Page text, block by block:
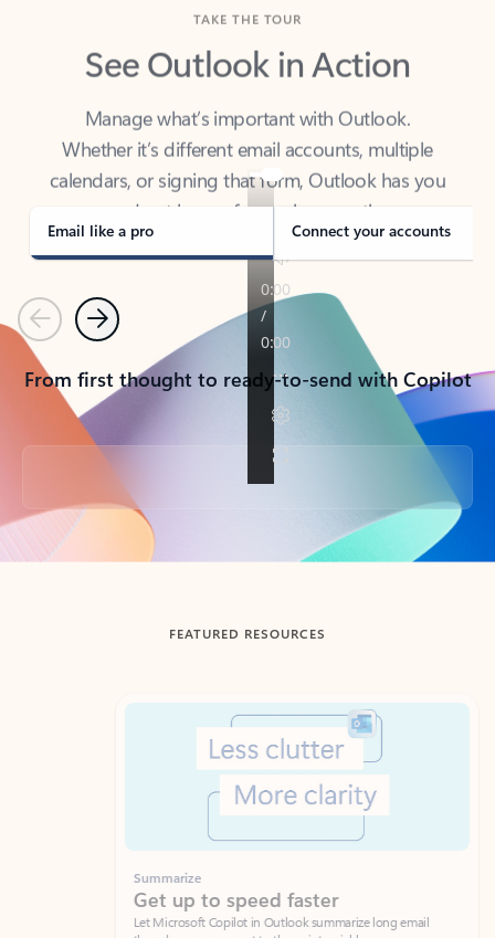
See Outlook in Action
Manage what’s important with Outlook.
Whether it’s different email accounts, multiple
calendars, or signing that form, Outlook has you
covered - at home, for work, or on-the-go.
Email like a pro Connect your accounts
PreviousNext
From first thought to ready-to-send with Copilot
Back to tabs
FEATURED RESOURCES
Showing slide 1 of 3
Summarize
Get up to speed faster ​
Let Microsoft Copilot in Outlook summarize long email